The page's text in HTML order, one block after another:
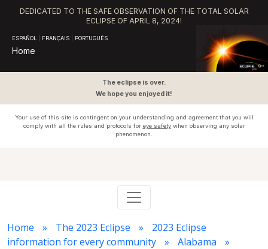
DEDICATED TO THE SAFE OBSERVATION OF THE TOTAL SOLAR
ECLIPSE OF APRIL 8, 2024!
ESPAÑOL FRANÇAIS PORTUGUÊS
Home
The eclipse is over.
We hope you enjoyed it!
Your use of this site is contingent on your understanding and agreement that you will
comply with all the rules and protocols for eye safetywhen observing any solar
phenomenon.
Home The 2023 Eclipse
2023 Eclipse
information for every community
Alabama